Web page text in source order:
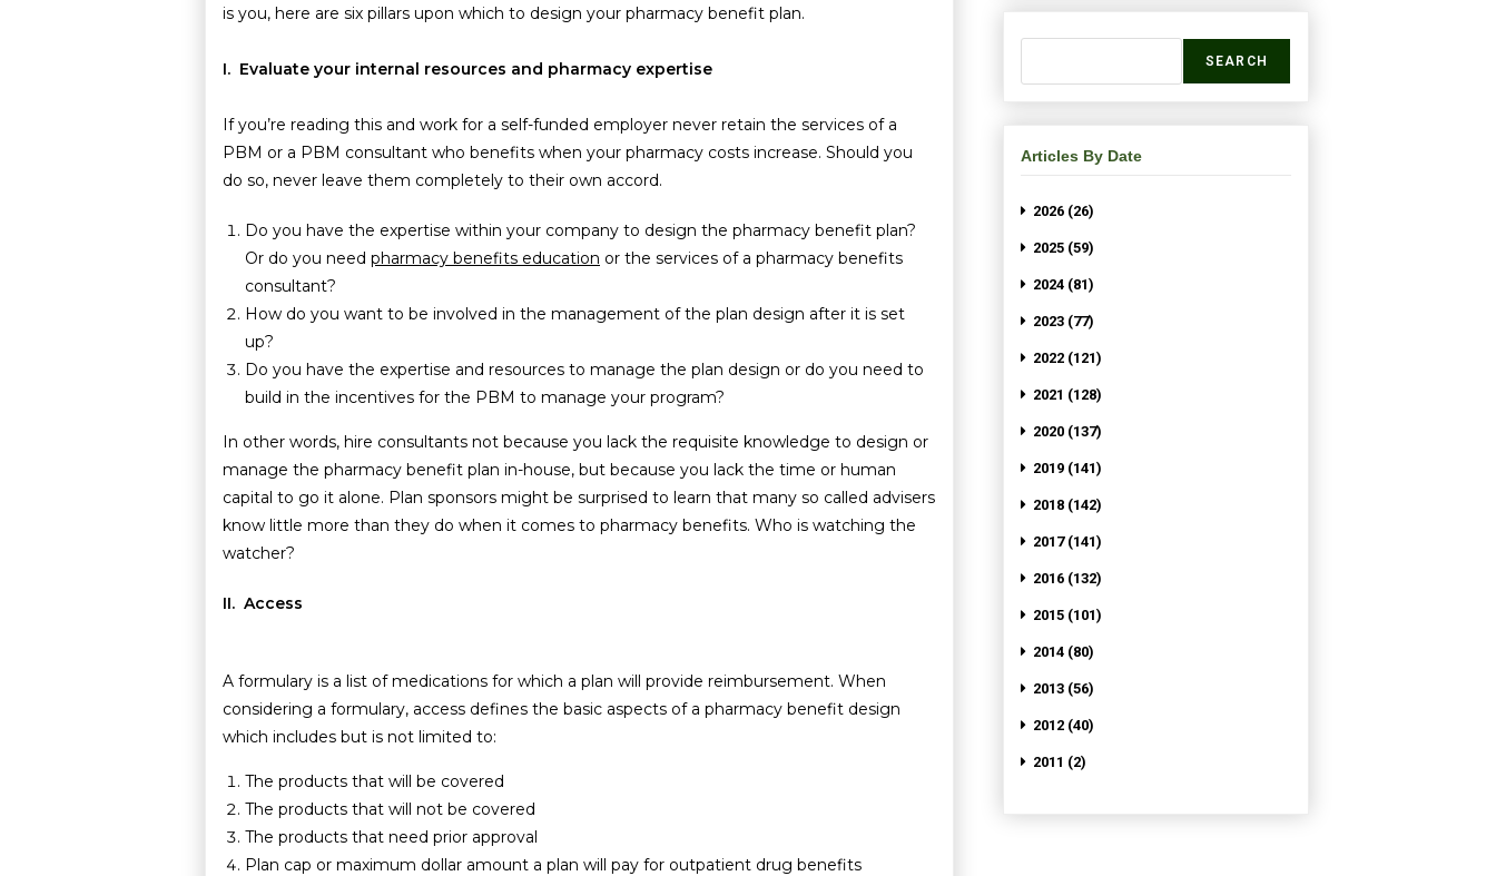
is you, here are six pillars upon which to design your pharmacy benefit plan.
I. Evaluate your internal resources and pharmacy expertise
If you’re reading this and work for a self-funded employer never retain the services of a
PBM or a PBM consultant who benefits when your pharmacy costs increase. Should you
do so, never leave them completely to their own accord.
Do you have the expertise within your company to design the pharmacy benefit plan?
Or do you need pharmacy benefits education or the services of a pharmacy benefits
consultant?
How do you want to be involved in the management of the plan design after it is set
up?
Do you have the expertise and resources to manage the plan design or do you need to
build in the incentives for the PBM to manage your program?
In other words, hire consultants not because you lack the requisite knowledge to design or
manage the pharmacy benefit plan in-house, but because you lack the time or human
capital to go it alone. Plan sponsors might be surprised to learn that many so called advisers
know little more than they do when it comes to pharmacy benefits. Who is watching the
watcher?
II. Access
A formulary is a list of medications for which a plan will provide reimbursement. When
considering a formulary, access defines the basic aspects of a pharmacy benefit design
which includes but is not limited to:
The products that will be covered
The products that will not be covered
The products that need prior approval
Plan cap or maximum dollar amount a plan will pay for outpatient drug benefits
SEARCH
Articles By Date
2026 (26)
2025 (59)
2024 (81)
2023 (77)
2022 (121)
2021 (128)
2020 (137)
2019 (141)
2018 (142)
2017 (141)
2016 (132)
2015 (101)
2014 (80)
2013 (56)
2012 (40)
2011 (2)